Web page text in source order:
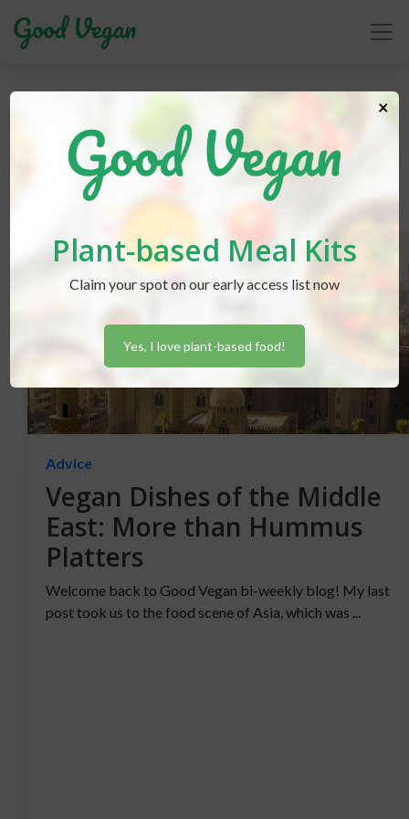
middleeast
Advice
Vegan Dishes of the Middle
East: More than Hummus
Platters
Welcome back to Good Vegan bi-weekly blog! My last
post took us to the food scene of Asia, which was ...
Plant-based Meal Kits
Claim your spot on our early access list now
Yes, I love plant-based food!
×